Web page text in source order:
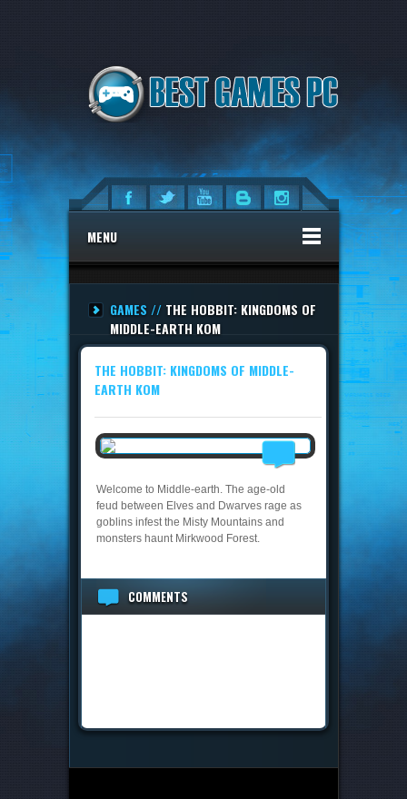
MENU
GAMES // THE HOBBIT: KINGDOMS OF
MIDDLE-EARTH KOM
THE HOBBIT: KINGDOMS OF MIDDLE-
EARTH KOM
Welcome to Middle-earth. The age-old
feud between Elves and Dwarves rage as
goblins infest the Misty Mountains and
monsters haunt Mirkwood Forest.
COMMENTS